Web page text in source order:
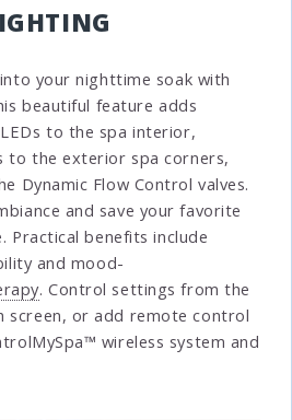
your nighttime soak with
beautiful feature adds
to the spa interior,
to the exterior spa corners,
Dynamic Flow Control valves.
and save your favorite
benefits include
and mood-
. Control settings from the
screen, or add remote control
wireless system and